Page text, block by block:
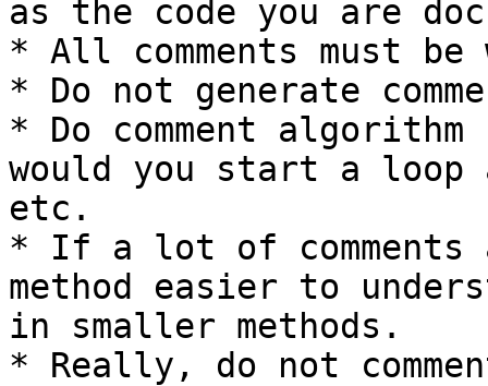
as the code you are
* All comments must
* Do not generate
* Do comment
would you start a
etc.
* If a lot of comments
method easier to
in smaller methods.
* Really, do not